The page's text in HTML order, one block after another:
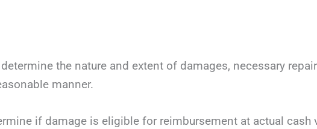
the nature and extent of damages, necessary
manner.
if damage is eligible for reimbursement at actual cash